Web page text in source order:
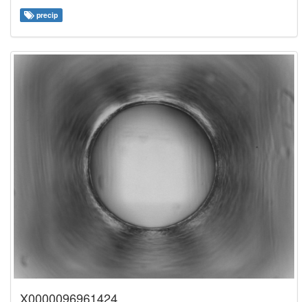
precip
X0000096961424